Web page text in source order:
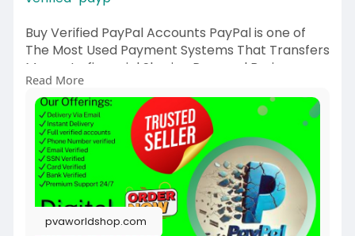
Buy Verified PayPal Accounts PayPal is one of
The Most Used Payment Systems That Transfers
Money to financial Sharing Personal Business
accounts
If you want to more information just contact
now.
24 Hours Reply/Contact
➤Telegram: @pvaworldshop
➤WhatsApp: +1 (58
3168124
➤Email: pvaworldshop@gmail.com
Read More
pvaworldshop.com